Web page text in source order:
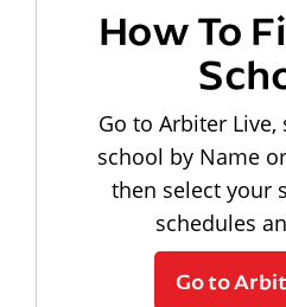
How To
Go to Arbiter
school by Name
then select your
schedules
Go to